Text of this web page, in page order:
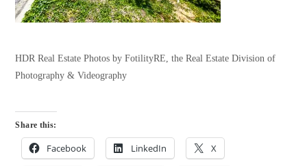
HDR Real Estate Photos by FotilityRE, the Real Estate Division of
Photography & Videography
Share this:
Facebook LinkedIn X